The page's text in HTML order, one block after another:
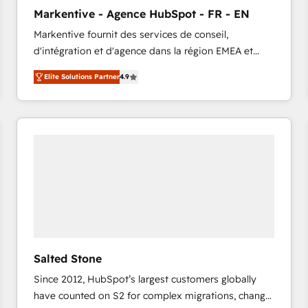
accreditations and deep HIPAA-compliance
expertise. - A team of 250+ experts dedicated to
your resilient growth.
Markentive - Agence HubSpot - FR - EN
Markentive fournit des services de conseil,
d'intégration et d'agence dans la région EMEA et
North America. Avec plus de 115 experts en
marketing automation, Growth, Revops, CRM et
webdesign. Markentive is both a consulting firm, a
digital agency and an integrator. With over 115
Elite Solutions Partner4.9
Salted Stone
Since 2012, HubSpot’s largest customers globally
have counted on S2 for complex migrations, change